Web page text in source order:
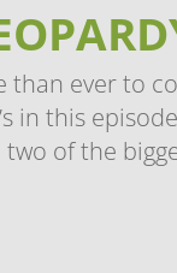
ever to
in this
of the